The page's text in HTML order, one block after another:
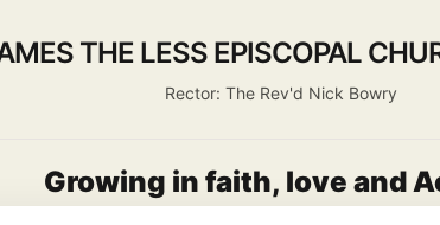
THE LESS EPISCOPAL
Rector: The Rev'd Nick Bowry
Growing in faith, love and